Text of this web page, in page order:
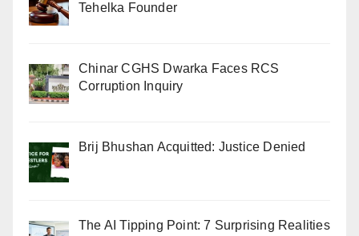
Tehelka Founder
Chinar CGHS Dwarka Faces RCS
Corruption Inquiry
Brij Bhushan Acquitted: Justice Denied
The AI Tipping Point: 7 Surprising Realities